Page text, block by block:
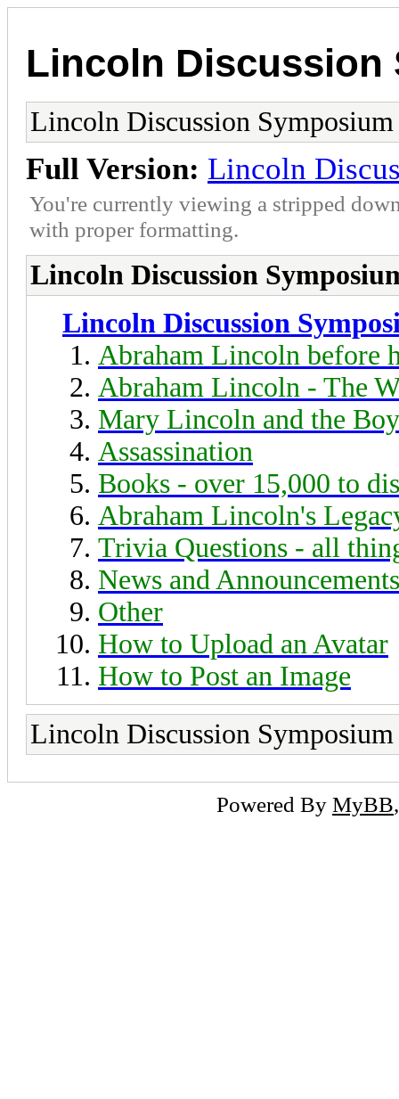
Lincoln Discussion
Lincoln Discussion Symposium
Full Version: Lincoln
You're currently viewing a stripped
with proper formatting.
Lincoln Discussion
Lincoln Discussion
Abraham Lincoln before
Abraham Lincoln - The
Mary Lincoln and the
Assassination
Books - over 15,000 to
Abraham Lincoln's
Trivia Questions - all
News and Announcements
Other
How to Upload an Avatar
How to Post an Image
Lincoln Discussion Symposium
Powered By MyBB